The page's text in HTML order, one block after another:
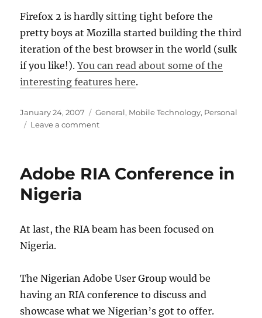
Firefox 2 is hardly sitting tight before the
pretty boys at Mozilla started building the third
iteration of the best browser in the world (sulk
if you like!).You can read about some of the
interesting features here.
Posted
on
January 24, 2007 Categories
General, Mobile Technology, Personal
Leave a commenton
Adobe RIA Conference in
Nigeria
At last, the RIA beam has been focused on
Nigeria.
The Nigerian Adobe User Group would be
having an RIA conference to discuss and
showcase what we Nigerian’s got to offer.